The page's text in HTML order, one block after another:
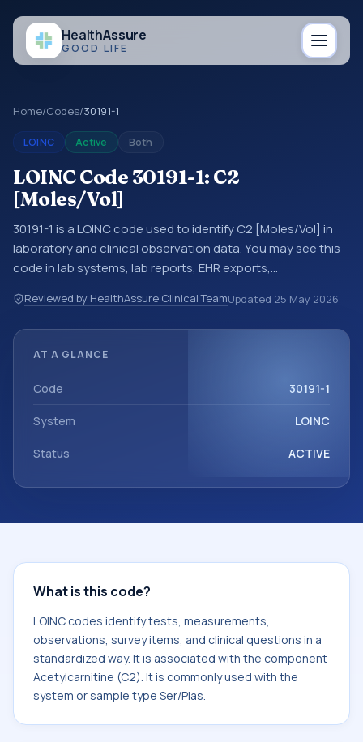
HealthAssure
GOOD LIFE
Home/Codes/30191-1
LOINC Active Both
LOINC Code 30191-1: C2
[Moles/Vol]
30191-1 is a LOINC code used to identify C2 [Moles/Vol] in
laboratory and clinical observation data. You may see this
code in lab systems, lab reports, EHR exports,
exchanges. LOINC codes identify tests, measurements,
observations, survey items, and clinical questions in a
or sample type Ser/Plas.
Reviewed by HealthAssure Clinical TeamUpdated 25 May 2026
AT A GLANCE
Code 30191-1
System LOINC
Status ACTIVE
What is this code?
LOINC codes identify tests, measurements,
observations, survey items, and clinical questions in a
standardized way. It is associated with the component
Acetylcarnitine (C2). It is commonly used with the
system or sample type Ser/Plas.